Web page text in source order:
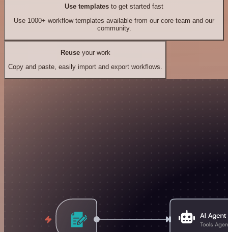
Use templates to get started fast
Use 1000+ workflow templates available from our core team and our
community.
Reuseyour work
Copy and paste, easily import and export workflows.